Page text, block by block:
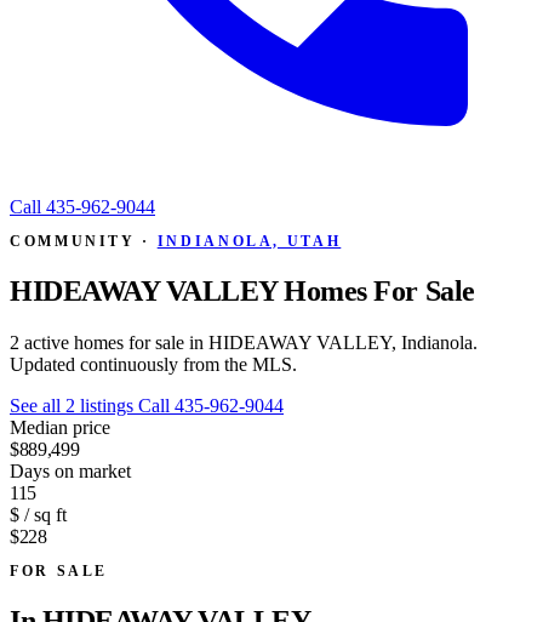
Call 435-962-9044
COMMUNITY · INDIANOLA, UTAH
HIDEAWAY VALLEY Homes For Sale
2 active homes for sale in HIDEAWAY VALLEY, Indianola.
Updated continuously from the MLS.
See all 2 listings Call 435-962-9044
Median price
$889,499
Days on market
115
$ / sq ft
$228
FOR SALE